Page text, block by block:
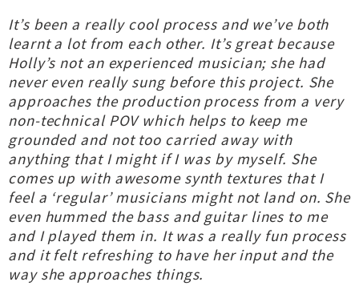
It’s been a really cool process and we’ve both
learnt a lot from each other. It’s great because
Holly’s not an experienced musician; she had
never even really sung before this project. She
approaches the production process from a very
non-technical POV which helps to keep me
grounded and not too carried away with
anything that I might if I was by myself. She
comes up with awesome synth textures that I
feel a ‘regular’ musicians might not land on. She
even hummed the bass and guitar lines to me
and I played them in. It was a really fun process
and it felt refreshing to have her input and the
way she approaches things.